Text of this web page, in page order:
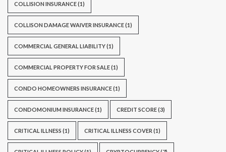
COLLISION INSURANCE(1)
COLLISON DAMAGE WAIVER INSURANCE(1)
COMMERCIAL GENERAL LIABILITY(1)
COMMERCIAL PROPERTY FOR SALE(1)
CONDO HOMEOWNERS INSURANCE(1)
CONDOMONIUM INSURANCE(1) CREDIT SCORE(3)
CRITICAL ILLNESS (1) CRITICAL ILLNESS COVER (1)